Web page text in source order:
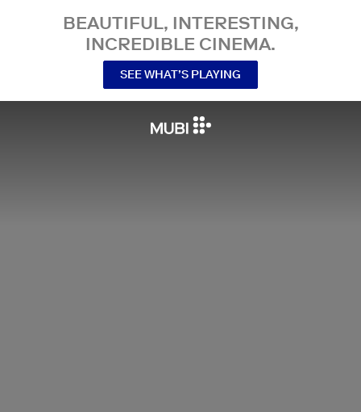
BEAUTIFUL, INTERESTING,
INCREDIBLE CINEMA.
SEE WHAT’S PLAYING